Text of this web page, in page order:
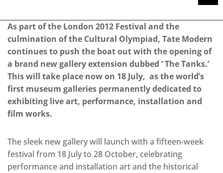
As part of the London 2012 Festival and the
culmination of the Cultural Olympiad, Tate Modern
continues to push the boat out with the opening of
a brand new gallery extension dubbed ‘ The Tanks.’
This will take place now on 18 July, as the world’s
first museum galleries permanently dedicated to
exhibiting live art, performance, installation and
film works.
The sleek new gallery will launch with a fifteen-week
festival from 18 July to 28 October, celebrating
performance and installation art and the historical